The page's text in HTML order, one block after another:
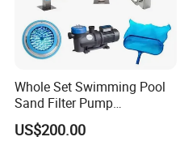
Whole Set Swimming Pool
Sand Filter Pump
Equipment Accessories
US$200.00